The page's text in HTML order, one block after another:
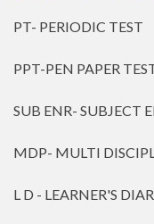
PT- PERIODIC TEST
PPT-PEN PAPER
SUB ENR- SUBJECT
MDP- MULTI
L D - LEARNER'S